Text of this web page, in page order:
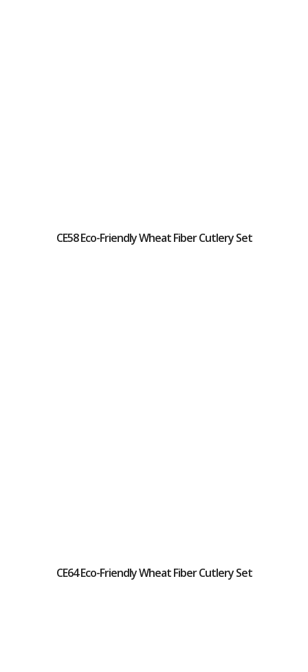
CE58 Eco-Friendly Wheat Fiber Cutlery Set
CE64 Eco-Friendly Wheat Fiber Cutlery Set